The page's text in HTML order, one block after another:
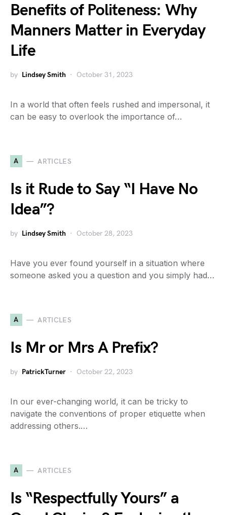
Benefits of Politeness: Why
Manners Matter in Everyday
Life
by Lindsey Smith October 31, 2023
In a world that often feels rushed and impersonal, it
can be easy to overlook the importance of…
A ARTICLES
Is it Rude to Say “I Have No
Idea”?
by Lindsey Smith October 28, 2023
Have you ever found yourself in a situation where
someone asked you a question and you simply had…
A ARTICLES
Is Mr or Mrs A Prefix?
by PatrickTurner October 22, 2023
In our ever-changing world, it can be tricky to
navigate the conventions of proper etiquette when
addressing others.…
A ARTICLES
Is “Respectfully Yours” a